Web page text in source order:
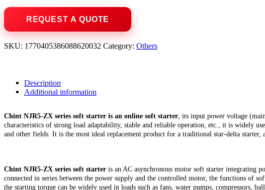
SKU: 1770405386088620032 Category: Others
Description
Additional information
Chint NJR5-ZX series soft starter is an online soft starter, its input power voltage
characteristics of strong load adaptability, stable and reliable operation, etc., it is widely
and other fields. It is the most ideal replacement product for a traditional star-delta starter,
Chint NJR5-ZX series soft starter is an AC asynchronous motor soft starter integrating
connected in series between the power supply and the controlled motor, the functions of
the starting torque can be widely used in loads such as fans, water pumps, compressors,